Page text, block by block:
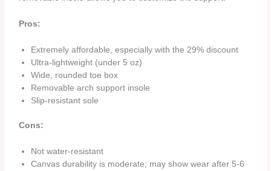
Pros:
Extremely affordable, especially with the 29% discount
Ultra‑lightweight (under 5 oz)
Wide, rounded toe box
Removable arch support insole
Slip‑resistant sole
Cons:
Not water‑resistant
Canvas durability is moderate; may show wear after 5‑6